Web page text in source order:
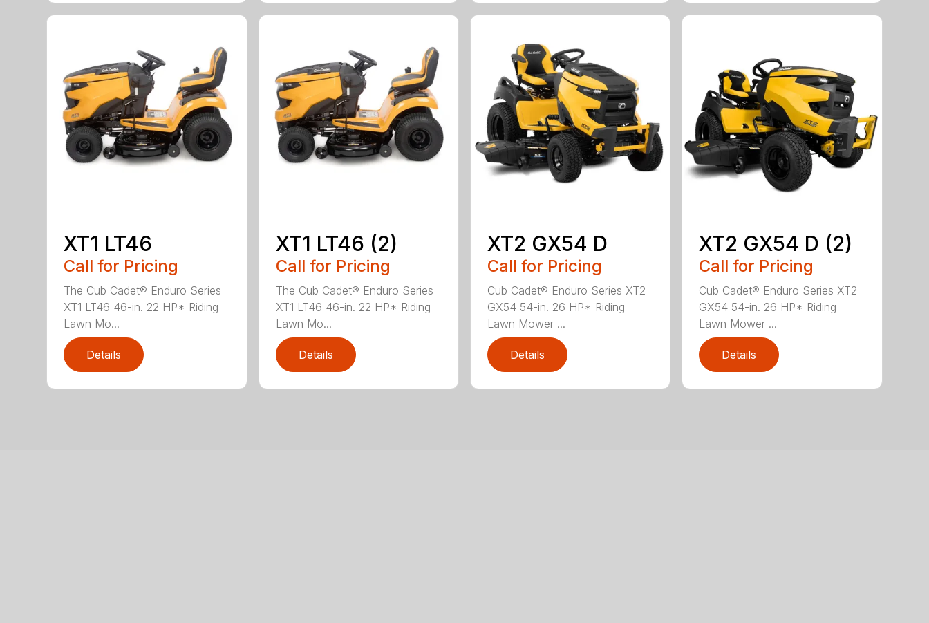
XT1 LT46
Call for Pricing
The Cub Cadet® Enduro Series
XT1 LT46 46-in. 22 HP* Riding
Lawn Mo...
Details
XT1 LT46 (2)
Call for Pricing
The Cub Cadet® Enduro Series
XT1 LT46 46-in. 22 HP* Riding
Lawn Mo...
Details
XT2 GX54 D
Call for Pricing
Cub Cadet® Enduro Series XT2
GX54 54-in. 26 HP* Riding
Lawn Mower ...
Details
XT2 GX54 D (2)
Call for Pricing
Cub Cadet® Enduro Series XT2
GX54 54-in. 26 HP* Riding
Lawn Mower ...
Details